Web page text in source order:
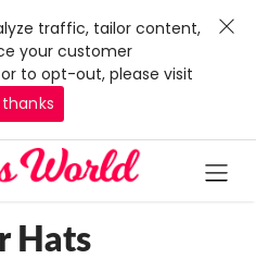
traffic, tailor content,
your customer
to opt-out, please visit
Hats